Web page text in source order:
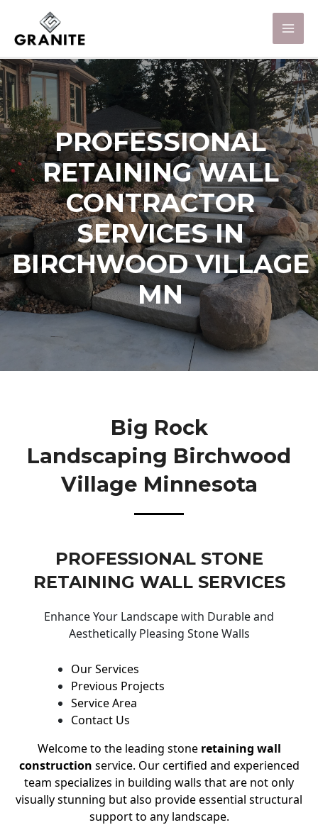
PROFESSIONAL
RETAINING WALL
CONTRACTOR
SERVICES IN
BIRCHWOOD VILLAGE
MN
Big Rock
Landscaping Birchwood
Village Minnesota
PROFESSIONAL STONE
RETAINING WALL SERVICES
Enhance Your Landscape with Durable and
Aesthetically Pleasing Stone Walls
Our Services
Previous Projects
Service Area
Contact Us
Welcome to the leading stone retaining wall
construction service. Our certified and experienced
team specializes in building walls that are not only
visually stunning but also provide essential structural
support to any landscape.